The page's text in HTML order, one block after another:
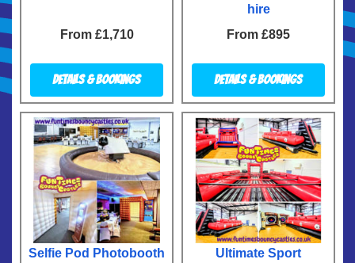
From £1,710
Details & Bookings
hire
From £895
Details & Bookings
Selfie Pod Photobooth Ultimate Sport